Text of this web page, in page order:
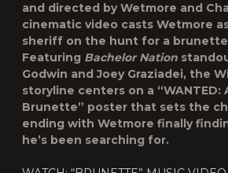
and directed by Wetmore and
cinematic video casts Wetmore
sheriff on the hunt for a
Featuring Bachelor Nation
Godwin andJoey Graziadei, the
storyline centers on a “WANTED:
Brunette” poster that sets the
ending with Wetmore finally
he’s been searching for.